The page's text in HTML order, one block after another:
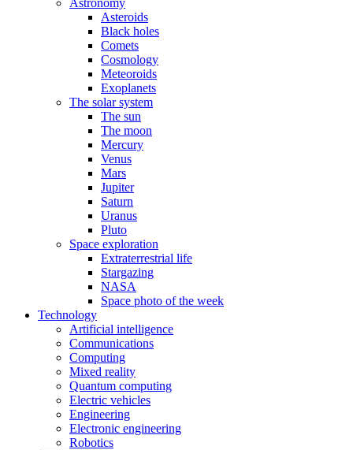
Astronomy
Asteroids
Black holes
Comets
Cosmology
Meteoroids
Exoplanets
The solar system
The sun
The moon
Mercury
Venus
Mars
Jupiter
Saturn
Uranus
Pluto
Space exploration
Extraterrestrial life
Stargazing
NASA
Space photo of the week
Technology
Artificial intelligence
Communications
Computing
Mixed reality
Quantum computing
Electric vehicles
Engineering
Electronic engineering
Robotics